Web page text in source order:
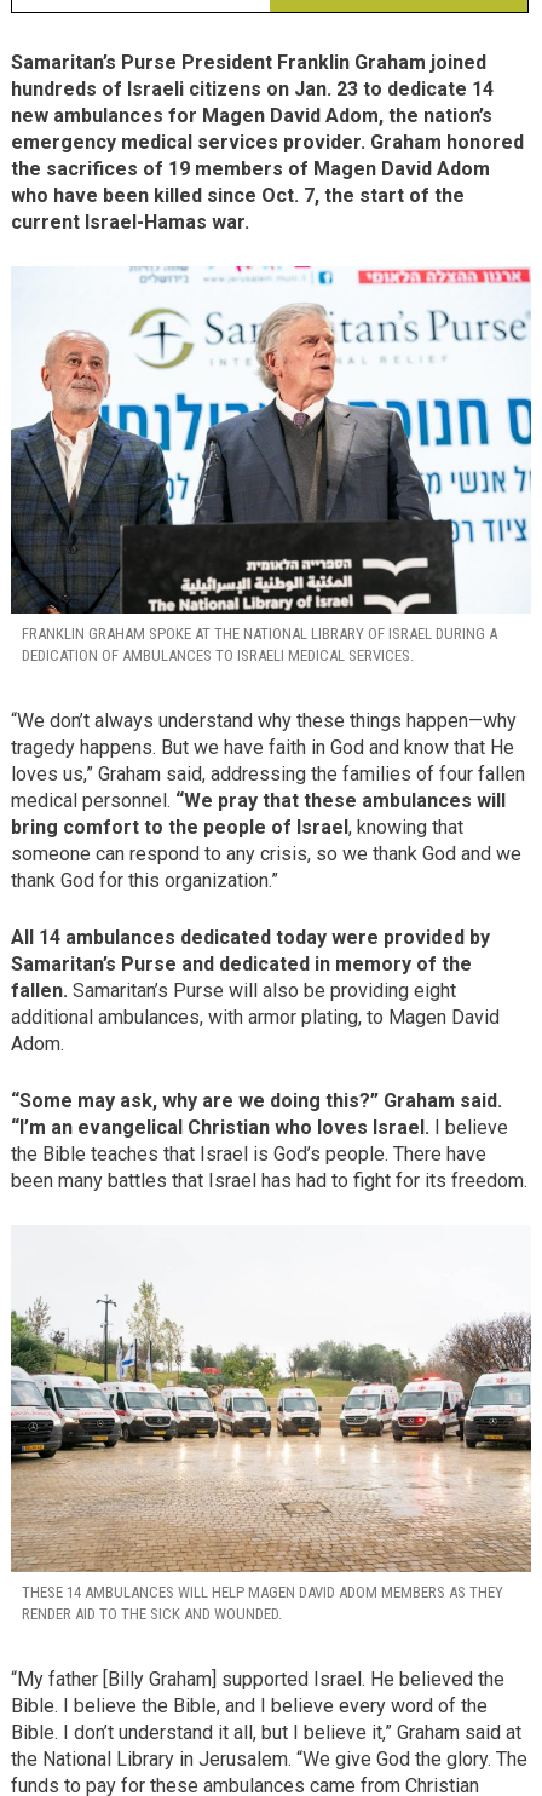
Samaritan’s Purse President Franklin Graham joined
hundreds of Israeli citizens on Jan. 23 to dedicate 14
new ambulances for Magen David Adom, the nation’s
emergency medical services provider. Graham honored
the sacrifices of 19 members of Magen David Adom
who have been killed since Oct. 7, the start of the
current Israel-Hamas war.
FRANKLIN GRAHAM SPOKE AT THE NATIONAL LIBRARY OF ISRAEL DURING A
DEDICATION OF AMBULANCES TO ISRAELI MEDICAL SERVICES.
“We don’t always understand why these things happen—why
tragedy happens. But we have faith in God and know that He
loves us,” Graham said, addressing the families of four fallen
medical personnel. “We pray that these ambulances will
bring comfort to the people of Israel, knowing that
someone can respond to any crisis, so we thank God and we
thank God for this organization.”
All 14 ambulances dedicated today were provided by
Samaritan’s Purse and dedicated in memory of the
fallen. Samaritan’s Purse will also be providing eight
additional ambulances, with armor plating, to Magen David
Adom.
“Some may ask, why are we doing this?” Graham said.
“I’m an evangelical Christian who loves Israel. I believe
the Bible teaches that Israel is God’s people. There have
been many battles that Israel has had to fight for its freedom.
THESE 14 AMBULANCES WILL HELP MAGEN DAVID ADOM MEMBERS AS THEY
RENDER AID TO THE SICK AND WOUNDED.
“My father [Billy Graham] supported Israel. He believed the
Bible. I believe the Bible, and I believe every word of the
Bible. I don’t understand it all, but I believe it,” Graham said at
the National Library in Jerusalem. “We give God the glory. The
funds to pay for these ambulances came from Christian